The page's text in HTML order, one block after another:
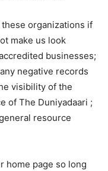
organizations if
make us look
businesses;
negative records
visibility of the
of The Duniyadaari ;
resource
home page so long